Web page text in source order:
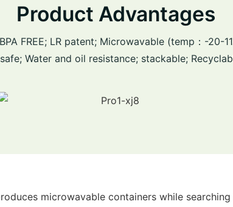
Product Advantages
FREE; LR patent; Microwavable (temp：-20-
Water and oil resistance; stackable;
microwavable containers while